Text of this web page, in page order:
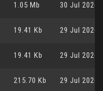
1.05 Mb 30 Jul 2026,
19.41 Kb 29 Jul 2026,
19.41 Kb 29 Jul 2026,
215.70 Kb 29 Jul 2026,